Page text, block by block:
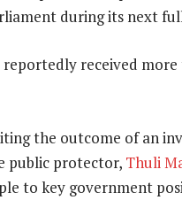
during its next
received
the outcome of an
public protector, Thuli
to key government